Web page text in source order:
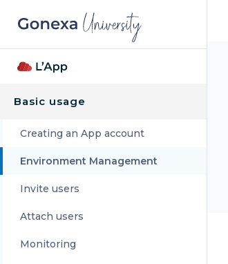
Basic usage
Creating an App account
Environment Management
Invite users
Attach users
Monitoring